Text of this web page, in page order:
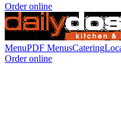
Order online
MenuPDF MenusCatering
Order online